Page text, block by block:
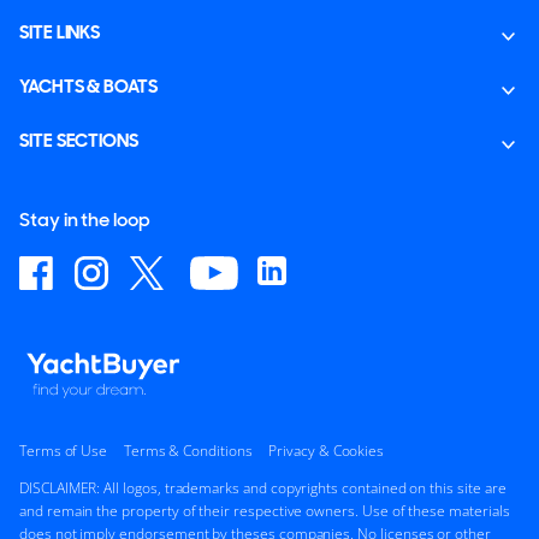
SITE LINKS
YACHTS & BOATS
SITE SECTIONS
Stay in the loop
Terms of Use Terms & Conditions
Privacy & Cookies
DISCLAIMER: All logos, trademarks and copyrights contained on this site are
and remain the property of their respective owners. Use of these materials
does not imply endorsement by theses companies. No licenses or other